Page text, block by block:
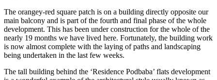
The orangey-red square patch is on a building directly opposite our
main balcony and is part of the fourth and final phase of the whole
development. This has been under construction for the whole of the
nearly 19 months we have lived here. Fortunately, the building work
is now almost complete with the laying of paths and landscaping
being undertaken in the last few weeks.
The tall building behind the ‘Residence Podbaba’ flats development